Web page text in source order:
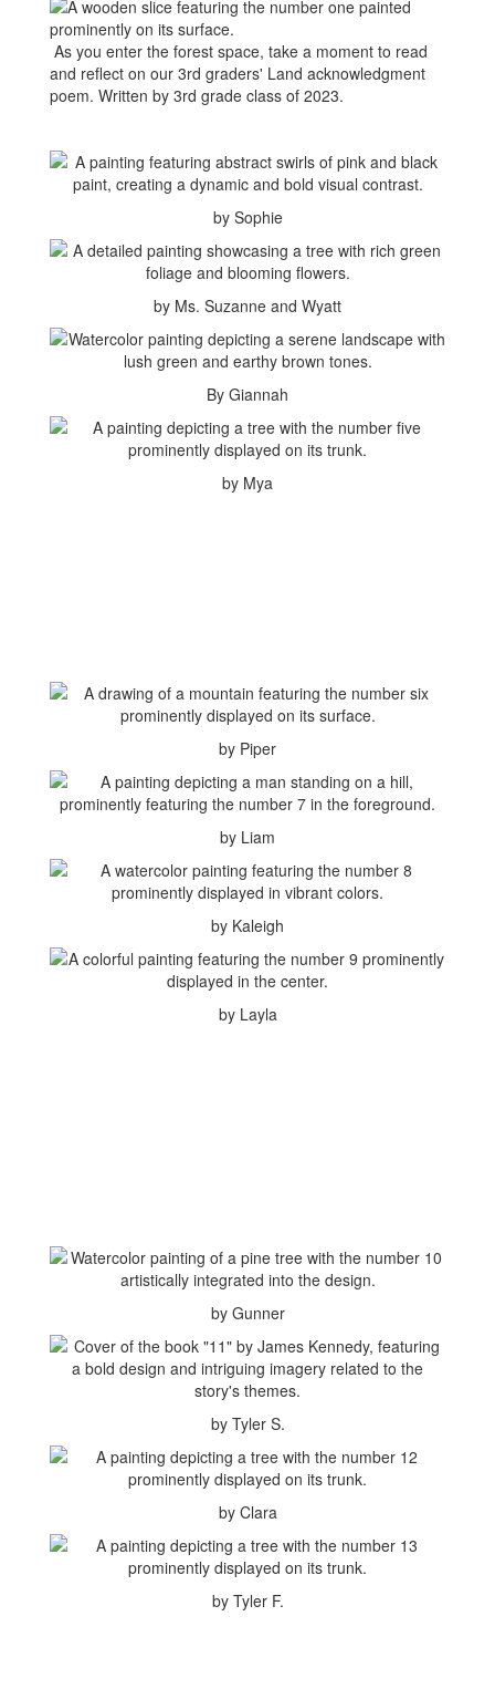
As you enter the forest space, take a moment to read
and reflect on our 3rd graders' Land acknowledgment
poem. Written by 3rd grade class of 2023.
by Sophie
by Ms. Suzanne and Wyatt
By Giannah
by Mya
by Piper
by Liam
by Kaleigh
by Layla
by Gunner
by Tyler S.
by Clara
by Tyler F.